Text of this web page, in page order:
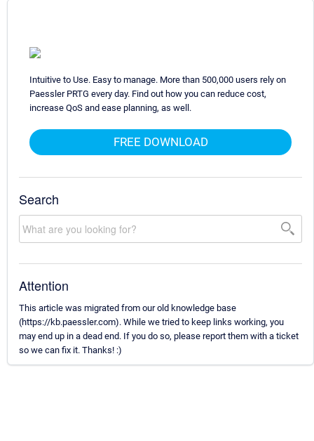
Intuitive to Use. Easy to manage. More than 500,000 users rely on
Paessler PRTG every day. Find out how you can reduce cost,
increase QoS and ease planning, as well.
FREE DOWNLOAD
Search
Attention
This article was migrated from our old knowledge base
(https://kb.paessler.com). While we tried to keep links working, you
may end up in a dead end. If you do so, please report them with a ticket
so we can fix it. Thanks! :)